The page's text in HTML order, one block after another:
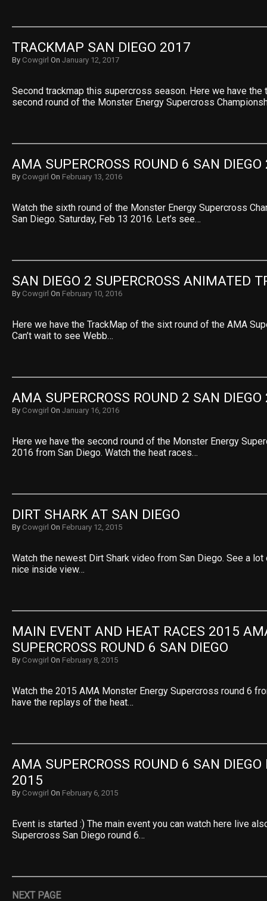
TRACKMAP SAN DIEGO 2017
By Cowgirl On January 12, 2017
Second trackmap this supercross season. Here we have the
second round of the Monster Energy Supercross
AMA SUPERCROSS ROUND 6 SAN
By Cowgirl On February 13, 2016
Watch the sixth round of the Monster Energy Supercross
San Diego. Saturday, Feb 13 2016. Let’s see…
SAN DIEGO 2 SUPERCROSS ANIMATED
By Cowgirl On February 10, 2016
Here we have the TrackMap of the sixt round of the AMA
Can’t wait to see Webb…
AMA SUPERCROSS ROUND 2 SAN
By Cowgirl On January 16, 2016
Here we have the second round of the Monster Energy
2016 from San Diego. Watch the heat races…
DIRT SHARK AT SAN DIEGO
By Cowgirl On February 12, 2015
Watch the newest Dirt Shark video from San Diego. See a
nice inside view…
MAIN EVENT AND HEAT RACES 2015
SUPERCROSS ROUND 6 SAN DIEGO
By Cowgirl On February 8, 2015
Watch the 2015 AMA Monster Energy Supercross round 6
have the replays of the heat…
AMA SUPERCROSS ROUND 6 SAN
2015
By Cowgirl On February 6, 2015
Event is started :) The main event you can watch here live
Supercross San Diego round 6…
NEXT PAGE